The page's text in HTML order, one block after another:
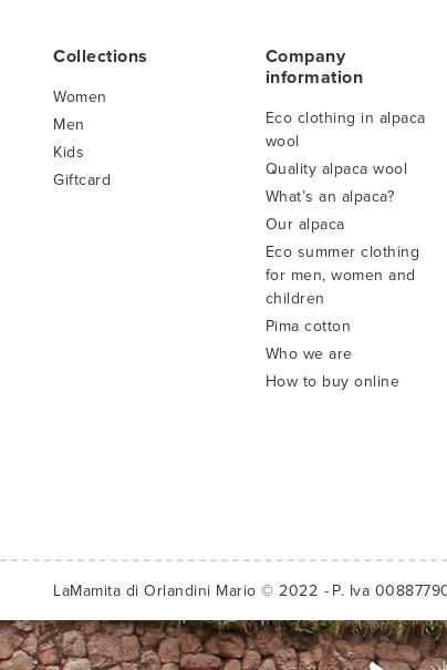
Collections
Women
Men
Kids
Giftcard
Company
information
Eco clothing in alpaca
wool
Quality alpaca wool
What’s an alpaca?
Our alpaca
Eco summer clothing
for men, women and
children
Pima cotton
Who we are
How to buy online
LaMamita di Orlandini Mario © 2022 P. Iva